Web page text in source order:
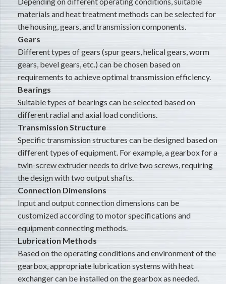
materials and heat treatment methods can be selected for
the housing, gears, and transmission components.
Gears
Different types of gears (spur gears, helical gears, worm
gears, bevel gears, etc.) can be chosen based on
requirements to achieve optimal transmission efficiency.
Bearings
Suitable types of bearings can be selected based on
different radial and axial load conditions.
Transmission Structure
Specific transmission structures can be designed based on
different types of equipment. For example, a gearbox for a
twin-screw extruder needs to drive two screws, requiring
the design with two output shafts.
Connection Dimensions
Input and output connection dimensions can be
customized according to motor specifications and
equipment connecting methods.
Lubrication Methods
Based on the operating conditions and environment of the
gearbox, appropriate lubrication systems with heat
exchanger can be installed on the gearbox as needed.